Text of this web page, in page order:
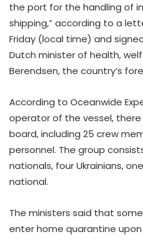
the port for the handling of
shipping,” according to a
Friday (local time) and
Dutch minister of health,
Berendsen, the country’s
According to Oceanwide
operator of the vessel,
board, including 25 crew
personnel. The group
nationals, four Ukrainians,
national.
The ministers said that
enter home quarantine